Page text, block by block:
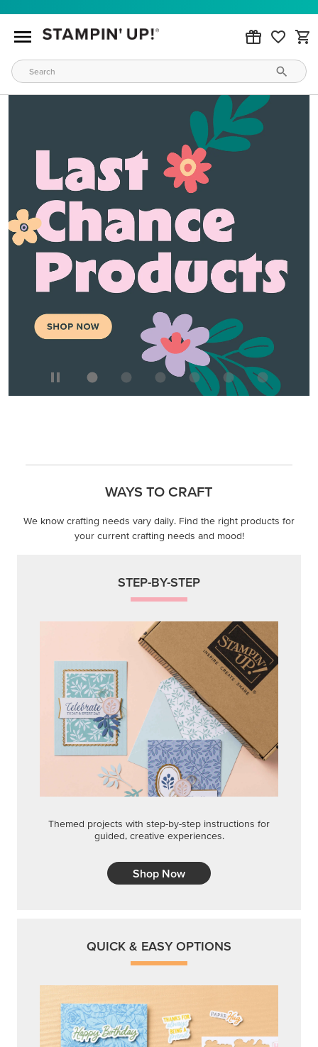
MAKE METALLIC MAGIC
Order products from our new Stampin’ Hot Foil Line.
ORDER PRODUCTS
WAYS TO CRAFT
We know crafting needs vary daily. Find the right products for
your current crafting needs and mood!
STEP-BY-STEP
Themed projects with step-by-step instructions for
guided, creative experiences.
Shop Now
QUICK & EASY OPTIONS
Get a head-start with products made for quick,
Shop Now